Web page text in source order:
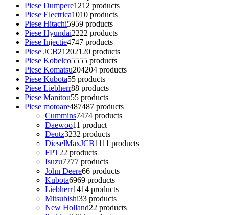
Piese Dumpere1212 products
Piese Electrica1010 products
Piese Hitachi5959 products
Piese Hyundai2222 products
Piese Injectie4747 products
Piese JCB21202120 products
Piese Kobelco5555 products
Piese Komatsu204204 products
Piese Kubota55 products
Piese Liebherr88 products
Piese Manitou55 products
Piese motoare487487 products
Cummins7474 products
Daewoo11 product
Deutz3232 products
DieselMaxJCB1111 products
FPT22 products
Isuzu7777 products
John Deere66 products
Kubota6969 products
Liebherr1414 products
Mitsubishi33 products
New Holland22 products